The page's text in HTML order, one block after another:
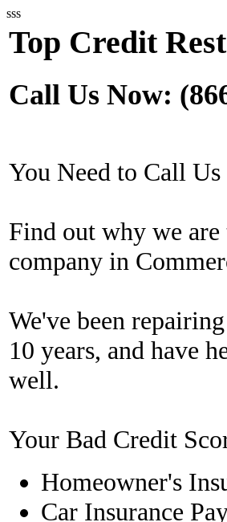
sss
Top Credit
Call Us Now:
You Need to Call
Find out why we
company in
We've been
10 years, and have
well.
Your Bad Credit
Homeowner's
Car Insurance